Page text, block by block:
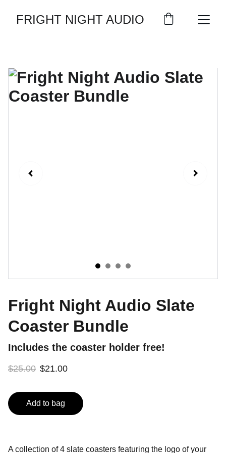
FRIGHT NIGHT AUDIO
Fright Night Audio Slate
Coaster Bundle
Includes the coaster holder free!
$25.00 $21.00
Add to bag
A collection of 4 slate coasters featuring the logo of your